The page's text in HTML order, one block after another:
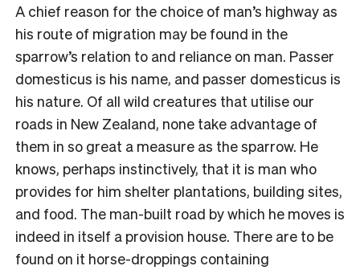
A chief reason for the choice of man’s highway as
his route of migration may be found in the
sparrow’s relation to and reliance on man. Passer
domesticus is his name, and passer domesticus is
his nature. Of all wild creatures that utilise our
roads in New Zealand, none take advantage of
them in so great a measure as the sparrow. He
knows, perhaps instinctively, that it is man who
provides for him shelter plantations, building sites,
and food. The man-built road by which he moves is
indeed in itself a provision house. There are to be
found on it horse-droppings containing